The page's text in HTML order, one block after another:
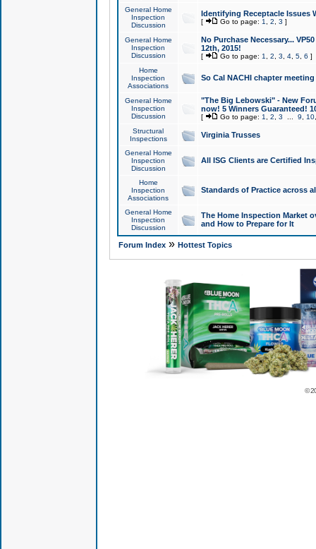
General Home
Inspection
Discussion
Identifying Receptacle Issues
[ Go to page: 1 2 3 ]
General Home
Inspection
Discussion
No Purchase Necessary...
12th, 2015!
[ Go to page: 1 2 3 4, 5, 6 ]
Home
Inspection
Associations
So Cal NACHI chapter
General Home
Inspection
Discussion
"The Big Lebowski" - New
now! 5 Winners Guaranteed!
[ Go to page: 1 2 3 9 10
Structural
Inspections
Virginia Trusses
General Home
Inspection
Discussion
All ISG Clients are Certified
Home
Inspection
Associations
Standards of Practice across
General Home
Inspection
Discussion
The Home Inspection Market
and How to Prepare for It
Forum Index» Hottest Topics
©